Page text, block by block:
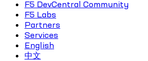
F5 DevCentral Community
F5 Labs
Partners
Services
English
中文